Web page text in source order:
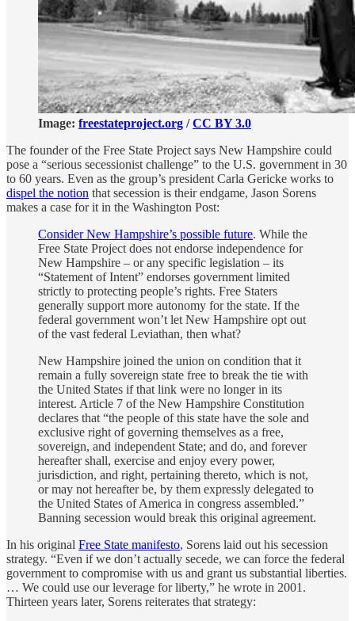
Image: freestateproject.org /CC BY 3.0
The founder of the Free State Project says New Hampshire could
pose a “serious secessionist challenge” to the U.S. government in 30
to 60 years. Even as the group’s president Carla Gericke works to
dispel the notion that secession is their endgame, Jason Sorens
makes a case for it in the Washington Post:
Consider New Hampshire’s possible future. While the
Free State Project does not endorse independence for
New Hampshire – or any specific legislation – its
“Statement of Intent” endorses government limited
strictly to protecting people’s rights. Free Staters
generally support more autonomy for the state. If the
federal government won’t let New Hampshire opt out
of the vast federal Leviathan, then what?
New Hampshire joined the union on condition that it
remain a fully sovereign state free to break the tie with
the United States if that link were no longer in its
interest. Article 7 of the New Hampshire Constitution
declares that “the people of this state have the sole and
exclusive right of governing themselves as a free,
sovereign, and independent State; and do, and forever
hereafter shall, exercise and enjoy every power,
jurisdiction, and right, pertaining thereto, which is not,
or may not hereafter be, by them expressly delegated to
the United States of America in congress assembled.”
Banning secession would break this original agreement.
In his original Free State manifesto, Sorens laid out his secession
strategy. “Even if we don’t actually secede, we can force the federal
government to compromise with us and grant us substantial liberties.
… We could use our leverage for liberty,” he wrote in 2001.
Thirteen years later, Sorens reiterates that strategy: